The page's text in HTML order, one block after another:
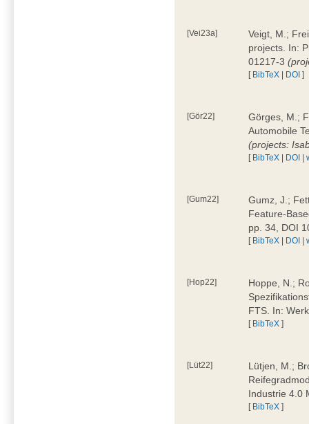
[Vei23a]
Veigt, M.;
projects. In:
01217-3
[ BibTeX | DOI ]
[Gör22]
Görges, M.;
Automobile
(projects:
[ BibTeX | DOI |
[Gum22]
Gumz, J.;
Feature-
pp. 34, DOI
[ BibTeX | DOI |
[Hop22]
Hoppe, N.;
FTS. In:
[ BibTeX ]
[Lüt22]
Lütjen, M.;
Industrie 4.0
[ BibTeX ]